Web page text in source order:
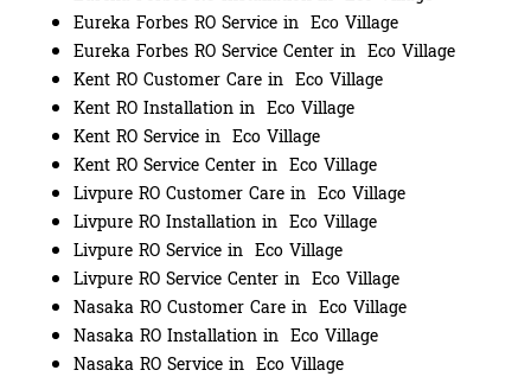
Eureka Forbes RO Service in Eco Village
Eureka Forbes RO Service Center in Eco Village
Kent RO Customer Care in Eco Village
Kent RO Installation in Eco Village
Kent RO Service in Eco Village
Kent RO Service Center in Eco Village
Livpure RO Customer Care in Eco Village
Livpure RO Installation in Eco Village
Livpure RO Service in Eco Village
Livpure RO Service Center in Eco Village
Nasaka RO Customer Care in Eco Village
Nasaka RO Installation in Eco Village
Nasaka RO Service in Eco Village